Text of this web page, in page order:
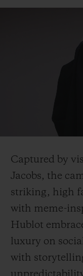
Captured by
Jacobs, the
striking, high
with meme-
Hublot
luxury on
with